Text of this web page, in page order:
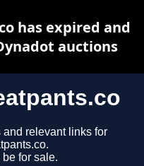
and relevant links for
for sale.
has expired and
auctions